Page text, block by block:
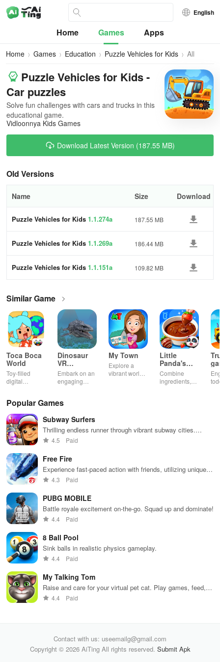
English
Home Games Apps
Home Games Education Puzzle Vehicles for Kids
All
Versions
Puzzle Vehicles for Kids -
Car puzzles
Solve fun challenges with cars and trucks in this
educational game.
Vidloonnya Kids Games
Download Latest Version (187.55 MB)
Old Versions
Name Size Download
Puzzle Vehicles for Kids 1.1.274a 187.55 MB
Puzzle Vehicles for Kids 1.1.269a 186.44 MB
Puzzle Vehicles for Kids 1.1.151a 109.82 MB
Similar Game
Toca Boca
World
Toy-filled
digital
playtime.
Dinosaur
VR
Educational
Game
Embark on an
engaging
worlds,
dinosaurs
while using
innovative
tools &
My Town
Explore a
vibrant world,
together in
endless
Little
Panda's
Snack
Factory
Combine
ingredients,
Popular Games
Subway Surfers
Thrilling endless runner through vibrant subway cities.
Dodge trains, collect power-ups, and surf away!
4.5 Paid
Free Fire
Experience fast-paced action with friends, utilizing unique
weapons and strategies to survive against 49 competitors in
4.3 Paid
PUBG MOBILE
Battle royale excitement on-the-go. Squad up and dominate!
4.4 Paid
8 Ball Pool
Sink balls in realistic physics gameplay.
4.4 Paid
My Talking Tom
Raise and care for your virtual pet cat. Play games, feed,
and decorate!
4.4 Paid
Contact with us: useemailg@gmail.com
Copyright © 2026 AiTing All rights reserved. Submit Apk